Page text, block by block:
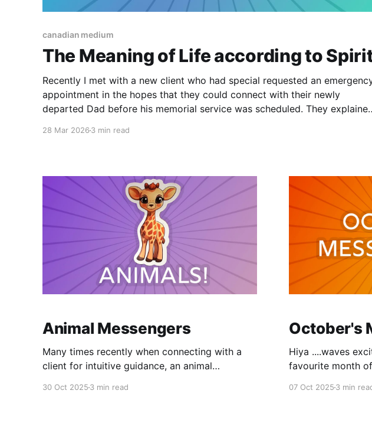
canadian medium
The Meaning of Life according to
Recently I met with a new client who had special requested an
appointment in the hopes that they could connect with their newly
departed Dad before his memorial service was scheduled. They explained
28 Mar 2026 3 min read
Animal Messengers
Many times recently when connecting with a
client for intuitive guidance, an animal
30 Oct 2025 3 min read
October's
Hiya ....waves
favourite month
07 Oct 20253 min